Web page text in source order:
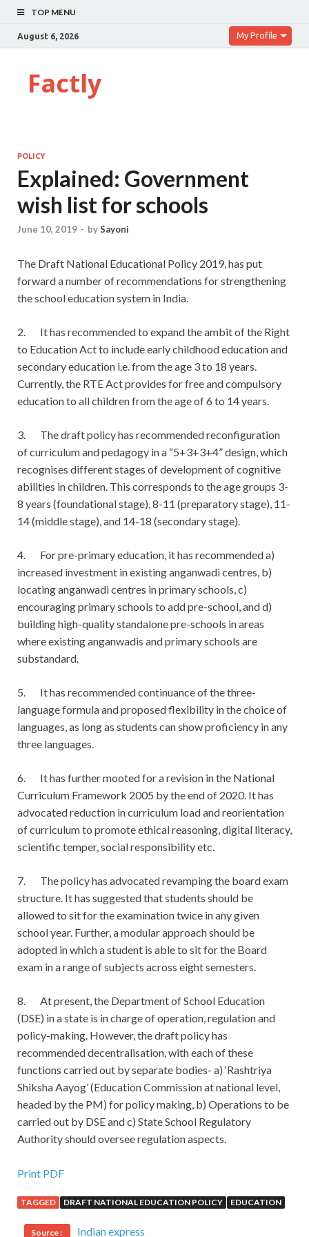
TOP MENU
August 6, 2026 My Profile
Factly
POLICY
Explained: Government
wish list for schools
June 10, 2019 - bySayoni
The Draft National Educational Policy 2019, has put
forward a number of recommendations for strengthening
the school education system in India.
2. It has recommended to expand the ambit of the Right
to Education Act to include early childhood education and
secondary education i.e. from the age 3 to 18 years.
Currently, the RTE Act provides for free and compulsory
education to all children from the age of 6 to 14 years.
3. The draft policy has recommended reconfiguration
of curriculum and pedagogy in a “5+3+3+4” design, which
recognises different stages of development of cognitive
abilities in children. This corresponds to the age groups 3-
8 years (foundational stage), 8-11 (preparatory stage), 11-
14 (middle stage), and 14-18 (secondary stage).
4. For pre-primary education, it has recommended a)
increased investment in existing anganwadi centres, b)
locating anganwadi centres in primary schools, c)
encouraging primary schools to add pre-school, and d)
building high-quality standalone pre-schools in areas
where existing anganwadis and primary schools are
substandard.
5. It has recommended continuance of the three-
language formula and proposed flexibility in the choice of
languages, as long as students can show proficiency in any
three languages.
6. It has further mooted for a revision in the National
Curriculum Framework 2005 by the end of 2020. It has
advocated reduction in curriculum load and reorientation
of curriculum to promote ethical reasoning, digital literacy,
scientific temper, social responsibility etc.
7. The policy has advocated revamping the board exam
structure. It has suggested that students should be
allowed to sit for the examination twice in any given
school year. Further, a modular approach should be
adopted in which a student is able to sit for the Board
exam in a range of subjects across eight semesters.
8. At present, the Department of School Education
(DSE) in a state is in charge of operation, regulation and
policy-making. However, the draft policy has
recommended decentralisation, with each of these
functions carried out by separate bodies- a) ‘Rashtriya
Shiksha Aayog’ (Education Commission at national level,
headed by the PM) for policy making, b) Operations to be
carried out by DSE and c) State School Regulatory
Authority should oversee regulation aspects.
Pass the Cisco 300-206 Study Guides
However, in the heart ofCisco 300-206 Study Guides
Huang Lao s broken shoes, I am sure to recognize these
Print PDF
TAGGED DRAFT NATIONAL EDUCATION POLICY EDUCATION
Source : Indian express